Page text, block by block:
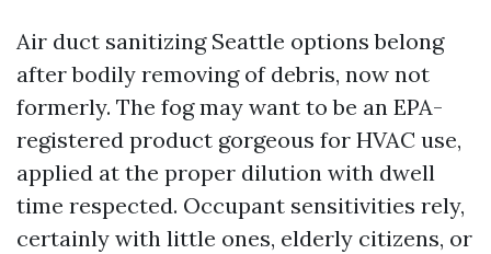
Air duct sanitizing Seattle options belong
after bodily removing of debris, now not
formerly. The fog may want to be an EPA-
registered product gorgeous for HVAC use,
applied at the proper dilution with dwell
time respected. Occupant sensitivities rely,
certainly with little ones, elderly citizens, or